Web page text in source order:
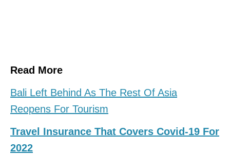
Read More
Bali Left Behind As The Rest Of Asia
Reopens For Tourism
Travel Insurance That Covers Covid-19 For
2022